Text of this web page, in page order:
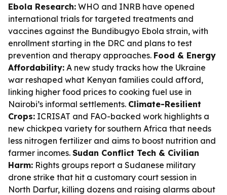
Ebola Research: WHO and INRB have opened
international trials for targeted treatments and
vaccines against the Bundibugyo Ebola strain, with
enrollment starting in the DRC and plans to test
prevention and therapy approaches. Food & Energy
Affordability: A new study tracks how the Ukraine
war reshaped what Kenyan families could afford,
linking higher food prices to cooking fuel use in
Nairobi’s informal settlements. Climate-Resilient
Crops: ICRISAT and FAO-backed work highlights a
new chickpea variety for southern Africa that needs
less nitrogen fertilizer and aims to boost nutrition and
farmer incomes. Sudan Conflict Tech & Civilian
Harm: Rights groups report a Sudanese military
drone strike that hit a customary court session in
North Darfur, killing dozens and raising alarms about